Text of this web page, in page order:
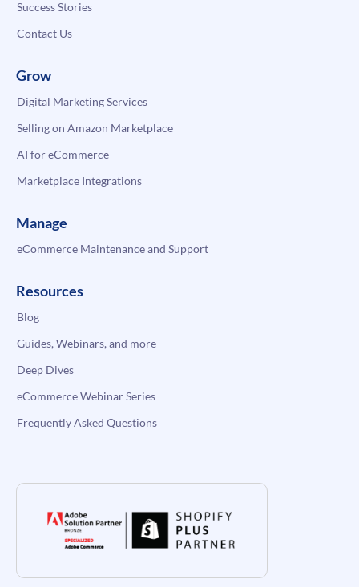
Success Stories
Contact Us
Grow
Digital Marketing Services
Selling on Amazon Marketplace
AI for eCommerce
Marketplace Integrations
Manage
eCommerce Maintenance and Support
Resources
Blog
Guides, Webinars, and more
Deep Dives
eCommerce Webinar Series
Frequently Asked Questions